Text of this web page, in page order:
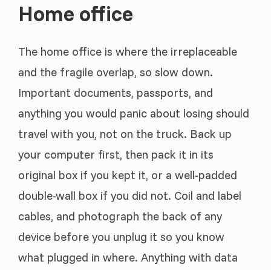
Home office
The home office is where the irreplaceable
and the fragile overlap, so slow down.
Important documents, passports, and
anything you would panic about losing should
travel with you, not on the truck. Back up
your computer first, then pack it in its
original box if you kept it, or a well-padded
double-wall box if you did not. Coil and label
cables, and photograph the back of any
device before you unplug it so you know
what plugged in where. Anything with data